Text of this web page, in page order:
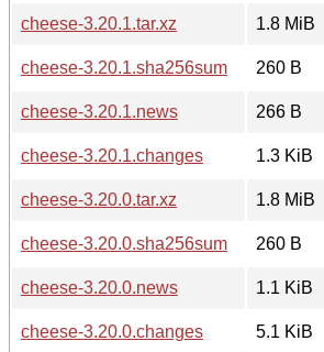
cheese-3.20.1.tar.xz
1.8 MiB
cheese-3.20.1.sha256sum
260 B
cheese-3.20.1.news
266 B
cheese-3.20.1.changes
1.3 KiB
cheese-3.20.0.tar.xz
1.8 MiB
cheese-3.20.0.sha256sum
260 B
cheese-3.20.0.news
1.1 KiB
cheese-3.20.0.changes
5.1 KiB